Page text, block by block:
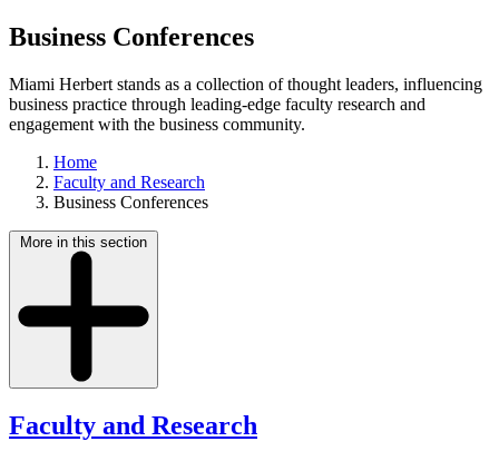
Business Conferences
Miami Herbert stands as a collection of thought leaders, influencing
business practice through leading-edge faculty research and
engagement with the business community.
Home
Faculty and Research
Business Conferences
More in this section
Faculty and Research